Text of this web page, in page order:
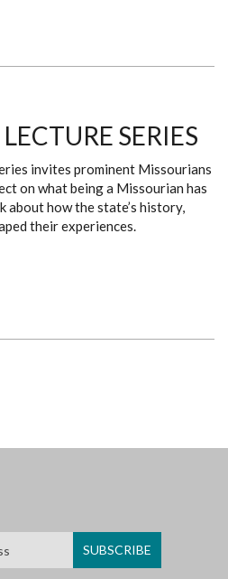
SERIES
invites prominent Missourians
on what being a Missourian has
about how the state’s history,
their experiences.